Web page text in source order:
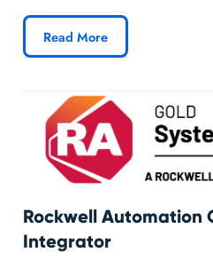
measurement, and automated
architects, developers, and
deep knowledge of NI products
Learn more about DMC’s
partnership.
Read More
Rockwell Automation
Integrator